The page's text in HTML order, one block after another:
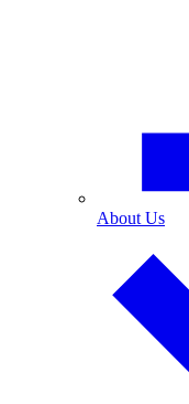
About Us